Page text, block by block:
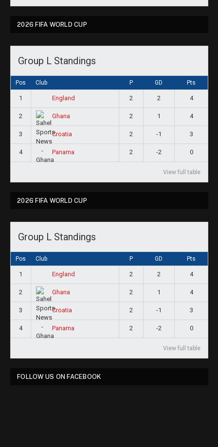
2026 FIFA WORLD CUP
Group L Standings
Pos Club P GD Pts
1 England 2 2 4
2 Ghana 2 1 4
3 Croatia 2 -1 3
4 Panama 2 -2 0
View full table
2026 FIFA WORLD CUP
Group L Standings
Pos Club P GD Pts
1 England 2 2 4
2 Ghana 2 1 4
3 Croatia 2 -1 3
4 Panama 2 -2 0
View full table
FOLLOW US ON FACEBOOK